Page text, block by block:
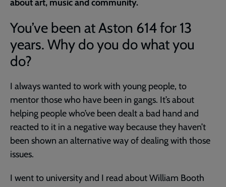
about art, music and community.
You’ve been at Aston 614 for 13
years. Why do you do what you
do?
I always wanted to work with young people, to
mentor those who have been in gangs. It’s about
helping people who’ve been dealt a bad hand and
reacted to it in a negative way because they haven’t
been shown an alternative way of dealing with those
issues.
I went to university and I read about William Booth